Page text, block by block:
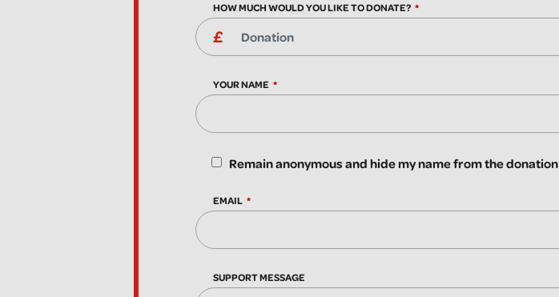
HOW MUCH WOULD YOU LIKE TO DONATE?
YOUR NAME
Remain anonymous and hide my name from the donation
EMAIL
SUPPORT MESSAGE